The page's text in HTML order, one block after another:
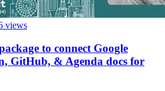
views
to connect Google
GitHub, & Agenda docs for